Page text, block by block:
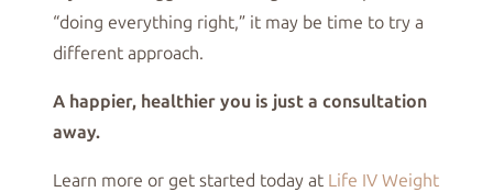
“doing everything right,” it may be time to try a
different approach.
A happier, healthier you is just a consultation
away.
Learn more or get started today at Life IV Weight